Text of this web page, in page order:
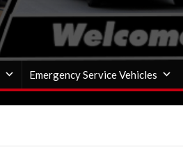
Emergency Service Vehicles